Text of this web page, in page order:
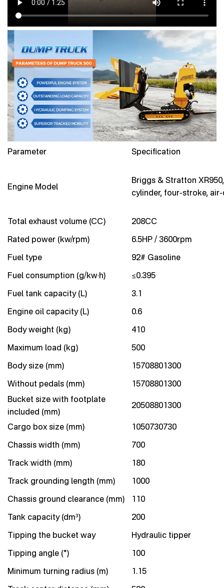
Parameter Specification
Engine Model
Briggs & Stratton
cylinder, four-stroke,
Total exhaust volume (CC)
208CC
Rated power (kw/rpm)
6.5HP / 3600rpm
Fuel type
92# Gasoline
Fuel consumption (g/kw·h)
≤0.395
Fuel tank capacity (L)
3.1
Engine oil capacity (L)
0.6
Body weight (kg)
410
Maximum load (kg)
500
Body size (mm)
15708801300
Without pedals (mm)
15708801300
Bucket size with footplate
included (mm)
20508801300
Cargo box size (mm)
1050730730
Chassis width (mm)
700
Track width (mm)
180
Track grounding length (mm)
1000
Chassis ground clearance (mm)
110
Tank capacity (dm³)
200
Tipping the bucket way
Hydraulic tipper
Tipping angle (°)
100
Minimum turning radius (m)
1.15